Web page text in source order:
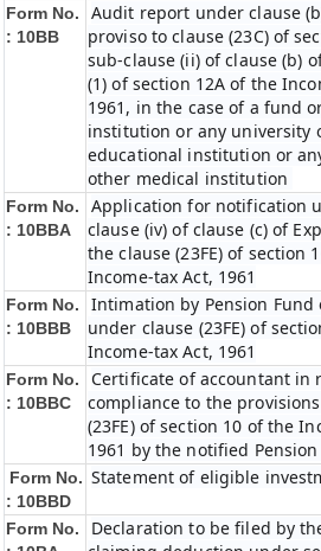
Form No.
: 10BB
Audit report under clause
proviso to clause (23C) of
sub-clause (ii) of clause (b)
(1) of section 12A of the
1961, in the case of a fund
institution or any university
educational institution or
other medical institution
Form No.
: 10BBA
Application for notification
clause (iv) of clause (c) of
the clause (23FE) of section
Income-tax Act, 1961
Form No.
: 10BBB
Intimation by Pension
under clause (23FE) of
Income-tax Act, 1961
Form No.
: 10BBC
Certificate of accountant in
compliance to the
(23FE) of section 10 of the
1961 by the notified Pension
Form No.
: 10BBD
Statement of eligible
Form No.
Declaration to be filed by